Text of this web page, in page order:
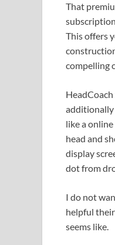
That
This offers
compelling
additionally
like a
head and
display
dot from
I do not
helpful
seems like.